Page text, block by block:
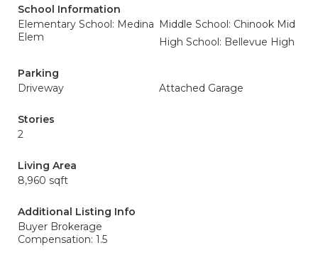
School Information
Elementary School: Medina
Elem
Middle School: Chinook Mid
High School: Bellevue High
Parking
Driveway
Attached Garage
Stories
2
Living Area
8,960 sqft
Additional Listing Info
Buyer Brokerage
Compensation: 1.5